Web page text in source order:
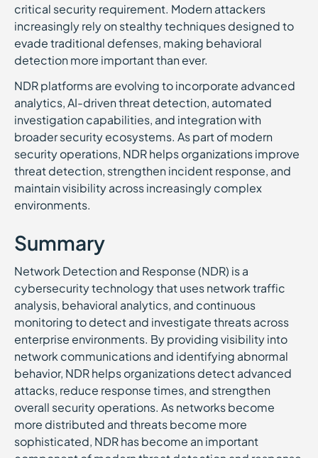
critical security requirement. Modern attackers
increasingly rely on stealthy techniques designed to
evade traditional defenses, making behavioral
detection more important than ever.
NDR platforms are evolving to incorporate advanced
analytics, AI-driven threat detection, automated
investigation capabilities, and integration with
broader security ecosystems. As part of modern
security operations, NDR helps organizations improve
threat detection, strengthen incident response, and
maintain visibility across increasingly complex
environments.
Summary
Network Detection and Response (NDR) is a
cybersecurity technology that uses network traffic
analysis, behavioral analytics, and continuous
monitoring to detect and investigate threats across
enterprise environments. By providing visibility into
network communications and identifying abnormal
behavior, NDR helps organizations detect advanced
attacks, reduce response times, and strengthen
overall security operations. As networks become
more distributed and threats become more
sophisticated, NDR has become an important